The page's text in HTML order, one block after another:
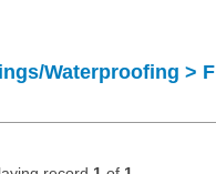
Waterproofing > F